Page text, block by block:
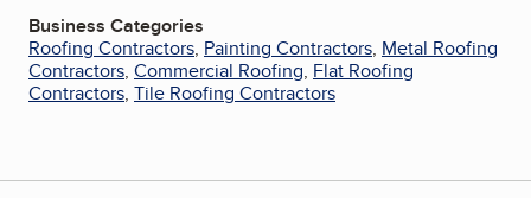
Business Categories
Roofing Contractors, Painting Contractors, Metal Roofing
Contractors, Commercial Roofing, Flat Roofing
Contractors, Tile Roofing Contractors